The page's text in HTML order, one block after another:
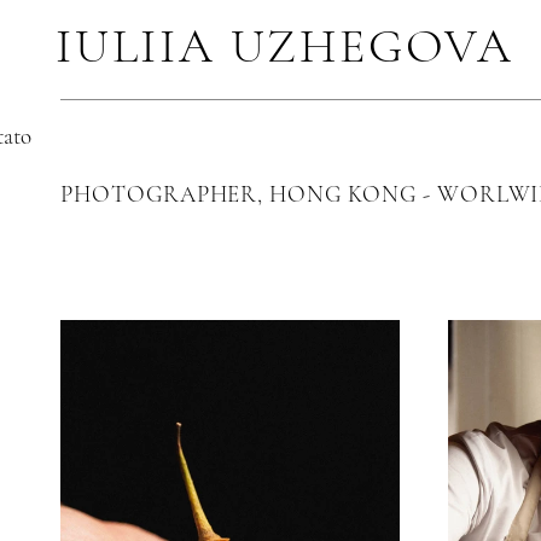
IULIIA UZHEGOVA
PHOTOGRAPHER, HONG KONG -